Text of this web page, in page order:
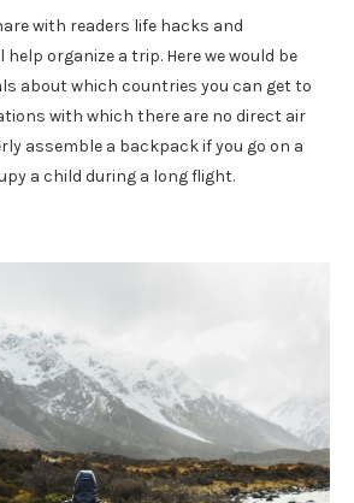
with readers life hacks and
organize a trip. Here we would be
about which countries you can get to
with which there are no direct air
assemble a backpack if you go on a
a child during a long flight.